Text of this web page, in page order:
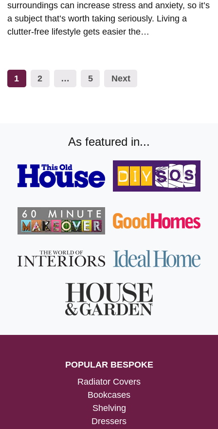
surroundings can increase stress and anxiety, so it’s
a subject that’s worth taking seriously. Living a
clutter-free lifestyle gets easier the…
Posts
1 2 … 5 Next
As featured in...
POPULAR BESPOKE
Radiator Covers
Bookcases
Shelving
Dressers